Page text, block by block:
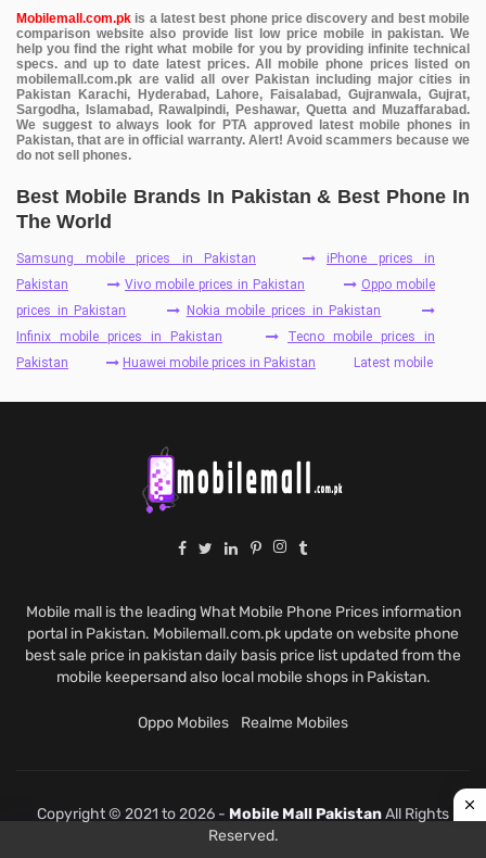
Mobilemall.com.pk is a latest best phone price discovery and best mobile
comparison website also provide list low price mobile in pakistan. We
help you find the right what mobile for you by providing infinite technical
specs. and up to date latest prices. All mobile phone prices listed on
mobilemall.com.pk are valid all over Pakistan including major cities in
Pakistan Karachi, Hyderabad, Lahore, Faisalabad, Gujranwala, Gujrat,
Sargodha, Islamabad, Rawalpindi, Peshawar, Quetta and Muzaffarabad.
We suggest to always look for PTA approved latest mobile phones in
Pakistan, that are in official warranty. Alert! Avoid scammers because we
do not sell phones.
Best Mobile Brands In Pakistan & Best Phone In
The World
Samsung mobile prices in Pakistan
iPhone prices in
Pakistan
Vivo mobile prices in Pakistan
Oppo mobile
prices in Pakistan
Nokia mobile prices in Pakistan
Infinix mobile prices in Pakistan
Tecno mobile prices in
Pakistan
Huawei mobile prices in Pakistan Latest mobile
Mobile mall is the leading What Mobile Phone Prices information
portal in Pakistan. Mobilemall.com.pk update on website phone
best sale price in pakistan daily basis price list updated from the
mobile keepersand also local mobile shops in Pakistan.
Oppo Mobiles Realme Mobiles
Copyright © 2021 to 2026 - Mobile Mall PakistanAll Rights
Reserved.